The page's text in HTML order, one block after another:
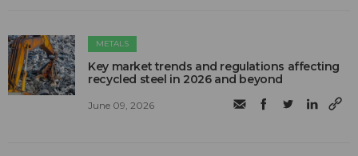
METALS
Key market trends and regulations affecting
recycled steel in 2026 and beyond
June 09, 2026